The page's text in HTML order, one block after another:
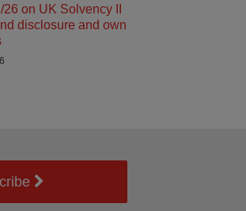
on UK Solvency II
disclosure and own